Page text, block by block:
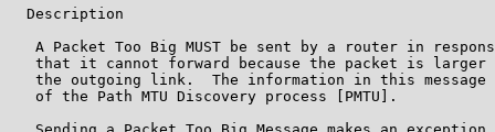
  Description
A Packet Too Big MUST be sent by a router in
that it cannot forward because the packet is larger
the outgoing link.  The information in this message
   of the Path MTU Discovery process [PMTU].